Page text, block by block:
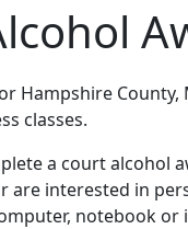
Hampshire County,
classes.
a court alcohol
are interested in
notebook or